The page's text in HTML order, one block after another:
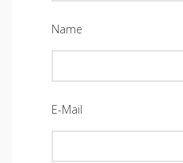
Name
E-Mail